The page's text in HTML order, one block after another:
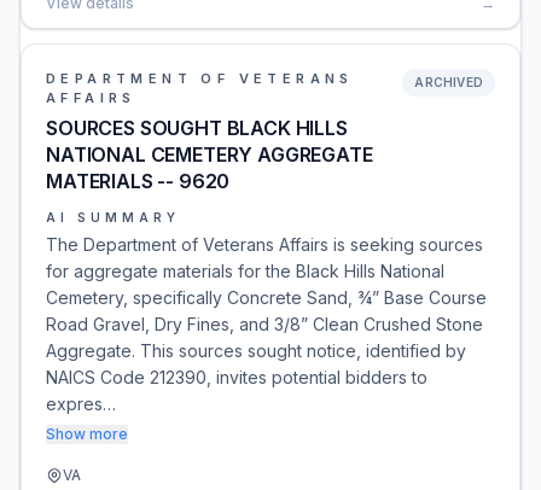
DEPARTMENT OF VETERANS
AFFAIRS
SOURCES SOUGHT BLACK HILLS
NATIONAL CEMETERY AGGREGATE
MATERIALS -- 9620
ARCHIVED
AI SUMMARY
The Department of Veterans Affairs is seeking sources
for aggregate materials for the Black Hills National
Cemetery, specifically Concrete Sand, ¾” Base Course
Road Gravel, Dry Fines, and 3/8” Clean Crushed Stone
Aggregate. This sources sought notice, identified by
NAICS Code 212390, invites potential bidders to
expres…
Show more
VA